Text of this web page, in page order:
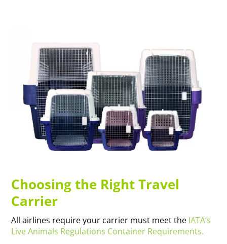
Choosing the Right Travel
Carrier
All airlines require your carrier must meet the IATA’s
Live Animals Regulations Container Requirements.